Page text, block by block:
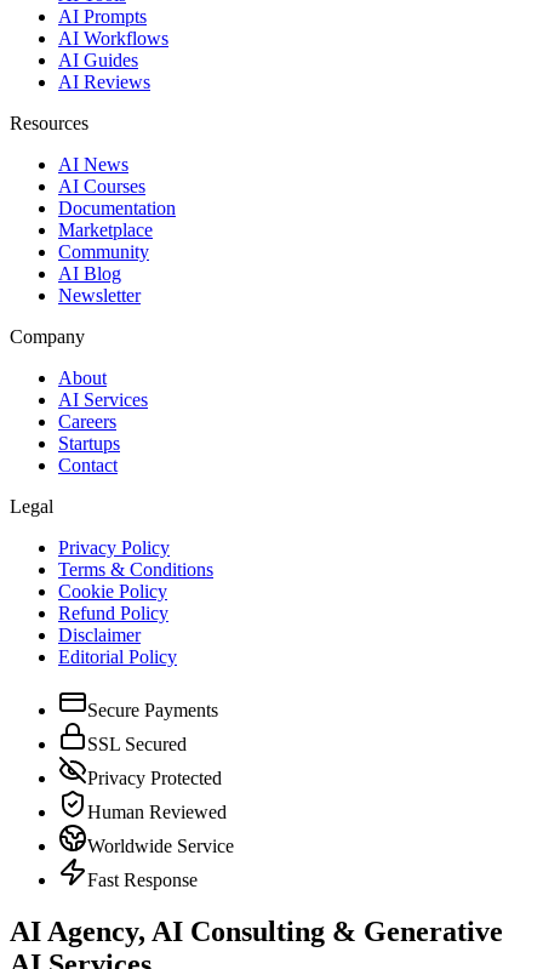
AI Prompts
AI Workflows
AI Guides
AI Reviews
Resources
AI News
AI Courses
Documentation
Marketplace
Community
AI Blog
Newsletter
Company
About
AI Services
Careers
Startups
Contact
Legal
Privacy Policy
Terms & Conditions
Cookie Policy
Refund Policy
Disclaimer
Editorial Policy
Secure Payments
SSL Secured
Privacy Protected
Human Reviewed
Worldwide Service
Fast Response
AI Agency, AI Consulting & Generative